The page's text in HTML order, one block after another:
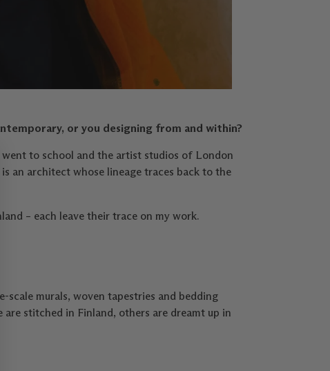
or you designing from and within?
to school and the artist studios of London
an architect whose lineage traces back to the
– each leave their trace on my work.
murals, woven tapestries and bedding
stitched in Finland, others are dreamt up in